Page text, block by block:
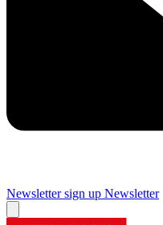
Newsletter sign up Newsletter